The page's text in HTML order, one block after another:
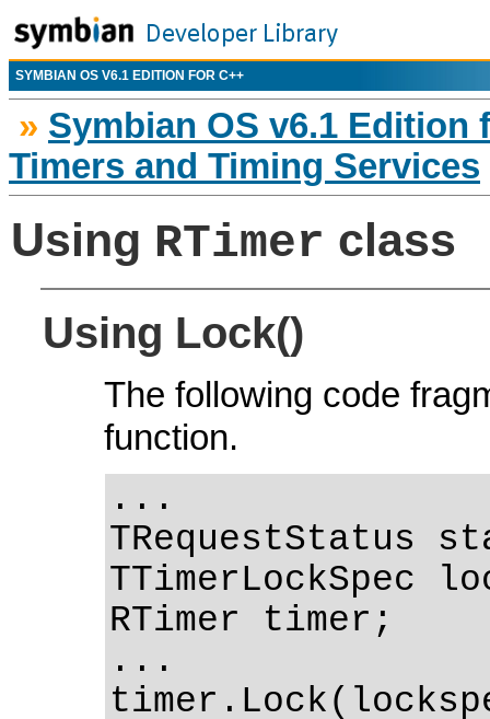
SYMBIAN OS V6.1 EDITION FOR C++
» Symbian OS v6.1 Edition
Timers and Timing Services
Using RTimer class
Using Lock()
The following code
function.
...
TRequestStatus
TTimerLockSpec
RTimer timer;
...